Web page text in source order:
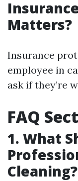
Matters?
Insurance
employee in
ask if they’re
FAQ
1. What
Cleaning?